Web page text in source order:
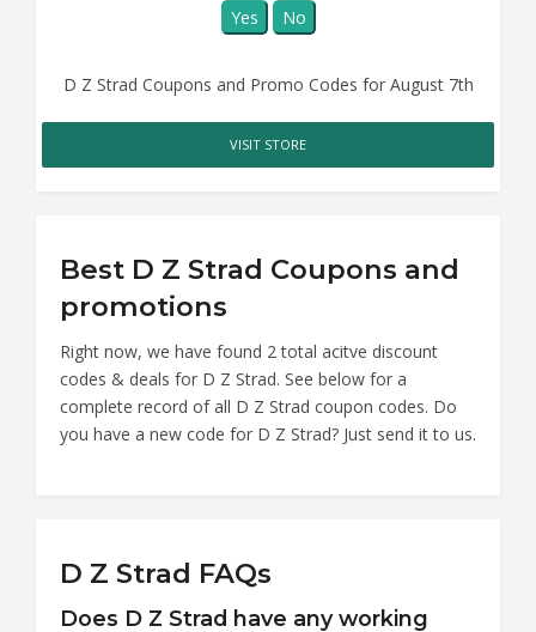
Yes No
D Z Strad Coupons and Promo Codes for August 7th
VISIT STORE
Best D Z Strad Coupons and
promotions
Right now, we have found 2 total acitve discount
codes & deals for D Z Strad. See below for a
complete record of all D Z Strad coupon codes. Do
you have a new code for D Z Strad? Just send it to us.
D Z Strad FAQs
Does D Z Strad have any working